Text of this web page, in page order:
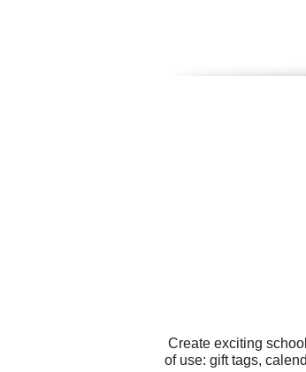
Create exciting
of use: gift tags,